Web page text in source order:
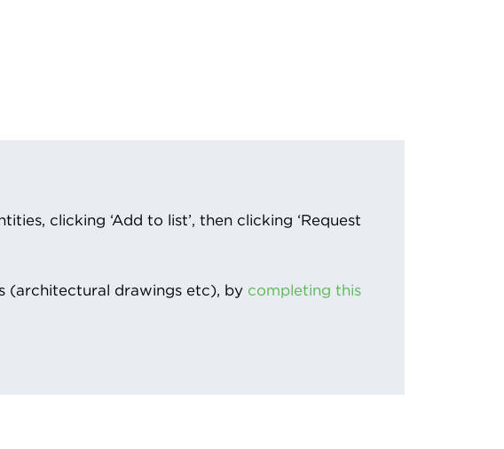
clicking ‘Add to list’, then clicking ‘Request
(architectural drawings etc), by completing this